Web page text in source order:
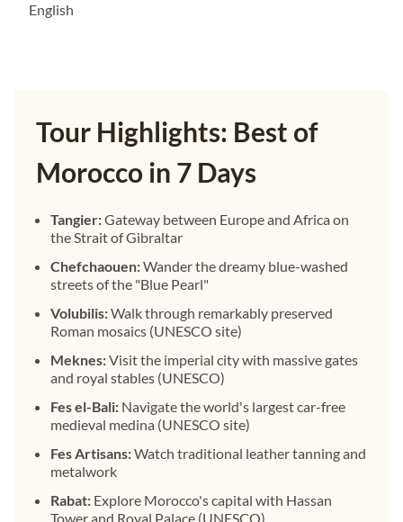
English
Tour Highlights: Best of
Morocco in 7 Days
Tangier:Gateway between Europe and Africa on
the Strait of Gibraltar
Chefchaouen:Wander the dreamy blue-washed
streets of the "Blue Pearl"
Volubilis:Walk through remarkably preserved
Roman mosaics (UNESCO site)
Meknes:Visit the imperial city with massive gates
and royal stables (UNESCO)
Fes el-Bali: Navigate the world's largest car-free
medieval medina (UNESCO site)
Fes Artisans:Watch traditional leather tanning and
metalwork
Rabat: Explore Morocco's capital with Hassan
Tower and Royal Palace (UNESCO)